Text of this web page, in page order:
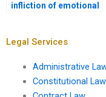
infliction of emotional
Legal Services
Administrative
Constitutional Law